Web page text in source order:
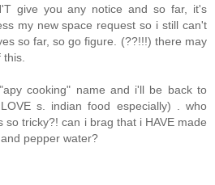
give you any notice and so far, it's
my new space request so i still can't
so far, so go figure. (??!!!) there may
cooking" name and i'll be back to
s. indian food especially) . who
so tricky?! can i brag that i HAVE made
pepper water?